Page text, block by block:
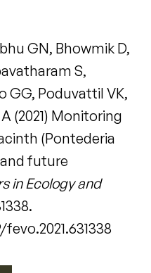
GN, Bhowmik D,
S,
GG, Poduvattil VK,
(2021) Monitoring
(Pontederia
future
in Ecology and